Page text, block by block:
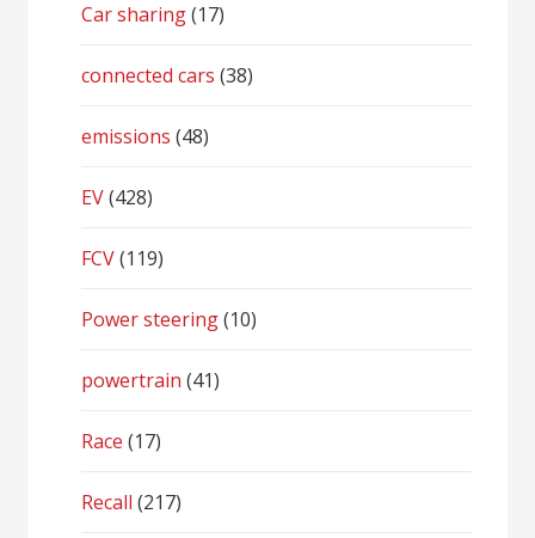
Car sharing(17)
connected cars (38)
emissions (48)
EV(428)
FCV(119)
Power steering(10)
powertrain (41)
Race (17)
Recall (217)